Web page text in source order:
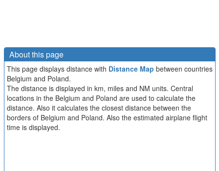
About this page
This page displays distance with Distance Map between countries
Belgium and Poland.
The distance is displayed in km, miles and NM units. Central
locations in the Belgium and Poland are used to calculate the
distance. Also it calculates the closest distance between the
borders of Belgium and Poland. Also the estimated airplane flight
time is displayed.